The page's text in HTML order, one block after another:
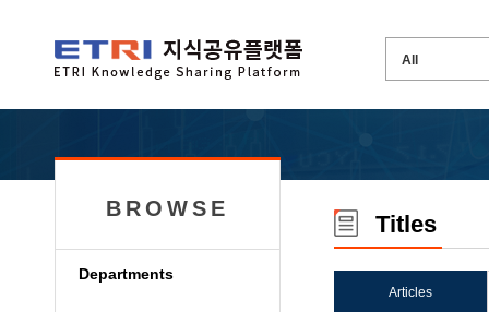
BROWSE
Departments
Titles
Articles